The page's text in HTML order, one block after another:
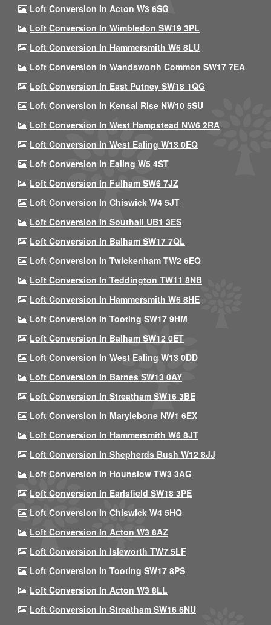
Loft Conversion In Acton W3 6SG
Loft Conversion In Wimbledon SW19 3PL
Loft Conversion In Hammersmith W6 8LU
Loft Conversion In Wandsworth Common SW17 7EA
Loft Conversion In East Putney SW18 1QG
Loft Conversion In Kensal Rise NW10 5SU
Loft Conversion In West Hampstead NW6 2RA
Loft Conversion In West Ealing W13 0EQ
Loft Conversion In Ealing W5 4ST
Loft Conversion In Fulham SW6 7JZ
Loft Conversion In Chiswick W4 5JT
Loft Conversion In Southall UB1 3ES
Loft Conversion In Balham SW17 7QL
Loft Conversion In Twickenham TW2 6EQ
Loft Conversion In Teddington TW11 8NB
Loft Conversion In Hammersmith W6 8HE
Loft Conversion In Tooting SW17 9HM
Loft Conversion In Balham SW12 0ET
Loft Conversion In West Ealing W13 0DD
Loft Conversion In Barnes SW13 0AY
Loft Conversion In Streatham SW16 3BE
Loft Conversion In Marylebone NW1 6EX
Loft Conversion In Hammersmith W6 8JT
Loft Conversion In Shepherds Bush W12 8JJ
Loft Conversion In Hounslow TW3 3AG
Loft Conversion In Earlsfield SW18 3PE
Loft Conversion In Chiswick W4 5HQ
Loft Conversion In Acton W3 8AZ
Loft Conversion In Isleworth TW7 5LF
Loft Conversion In Tooting SW17 8PS
Loft Conversion In Acton W3 8LL
Loft Conversion In Streatham SW16 6NU